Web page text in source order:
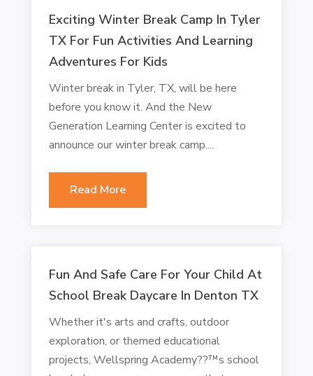
Exciting Winter Break Camp In Tyler
TX For Fun Activities And Learning
Adventures For Kids
Winter break in Tyler, TX, will be here
before you know it. And the New
Generation Learning Center is excited to
announce our winter break camp....
Read More
Fun And Safe Care For Your Child At
School Break Daycare In Denton TX
Whether it's arts and crafts, outdoor
exploration, or themed educational
projects, Wellspring Academy??™s school